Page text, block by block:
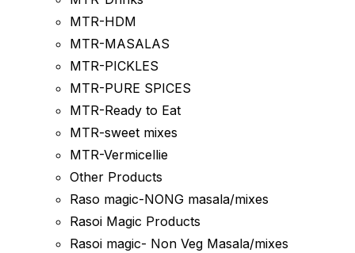
MTR-HDM
MTR-MASALAS
MTR-PICKLES
MTR-PURE SPICES
MTR-Ready to Eat
MTR-sweet mixes
MTR-Vermicellie
Other Products
Raso magic-NONG masala/mixes
Rasoi Magic Products
Rasoi magic- Non Veg Masala/mixes